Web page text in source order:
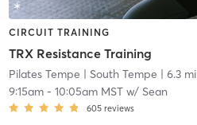
CIRCUIT TRAINING
TRX Resistance Training
Pilates Tempe | South Tempe | 6.3 mi
9:15am- 10:05am MSTw/ Sean
605 reviews